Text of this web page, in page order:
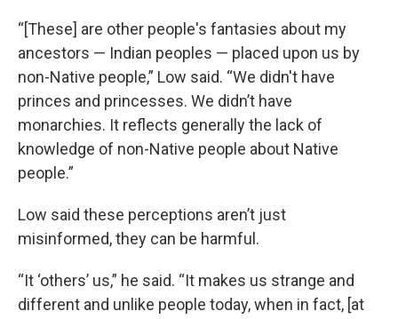
“[These] are other people's fantasies about my
ancestors — Indian peoples — placed upon us by
non-Native people,” Low said. “We didn't have
princes and princesses. We didn’t have
monarchies. It reflects generally the lack of
knowledge of non-Native people about Native
people.”
Low said these perceptions aren’t just
misinformed, they can be harmful.
“It ‘others’ us,” he said. “It makes us strange and
different and unlike people today, when in fact, [at